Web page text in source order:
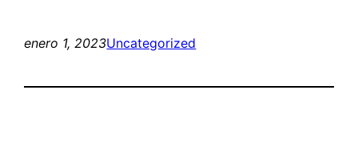
enero 1, 2023Uncategorized